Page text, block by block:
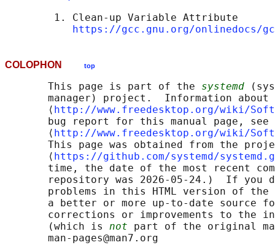
        1. Clean-up Variable Attribute
https://gcc.gnu.org/onlinedocs/
COLOPHON top
       This page is part of the
systemd
manager) project.  Information about
       ⟨
http://www.freedesktop.org/wiki/
       bug report for this manual page, see
       ⟨
http://www.freedesktop.org/wiki/
This page was obtained from the
       ⟨
https://github.com/systemd/
time, the date of the most recent
repository was 2026-05-24.)  If you
problems in this HTML version of
a better or more up-to-date source
corrections or improvements to the
       (which is
not part of the original
       man-pages@man7.org